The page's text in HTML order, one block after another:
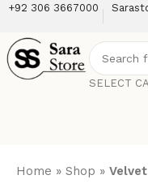
+92 306 3667000
SELECT
Home »Shop »